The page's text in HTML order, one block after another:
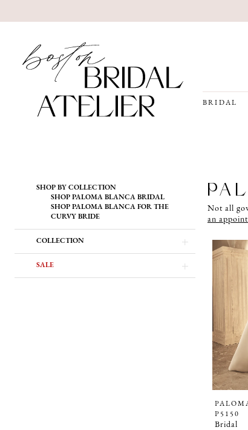
BRIDAL
SHOP BY COLLECTION
SHOP PALOMA BLANCA BRIDAL
SHOP PALOMA BLANCA FOR THE
CURVY BRIDE
COLLECTION
SALE
Not all
an
P5150
Bridal